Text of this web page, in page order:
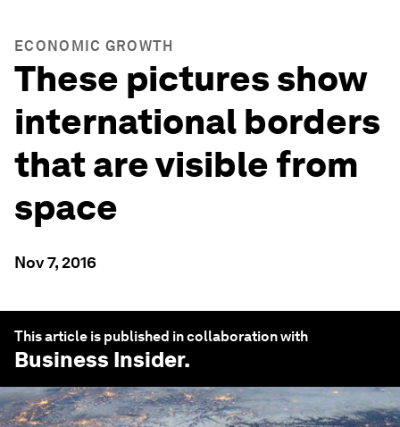
ECONOMIC GROWTH
These pictures show
international borders
that are visible from
space
Nov 7, 2016
This article is published in collaboration with
Business Insider.